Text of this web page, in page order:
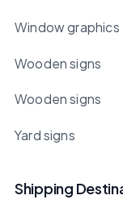
Window graphics
Wooden signs
Wooden signs
Yard signs
Shipping